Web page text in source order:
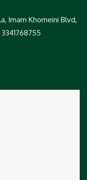
Imam Khomeini Blvd,